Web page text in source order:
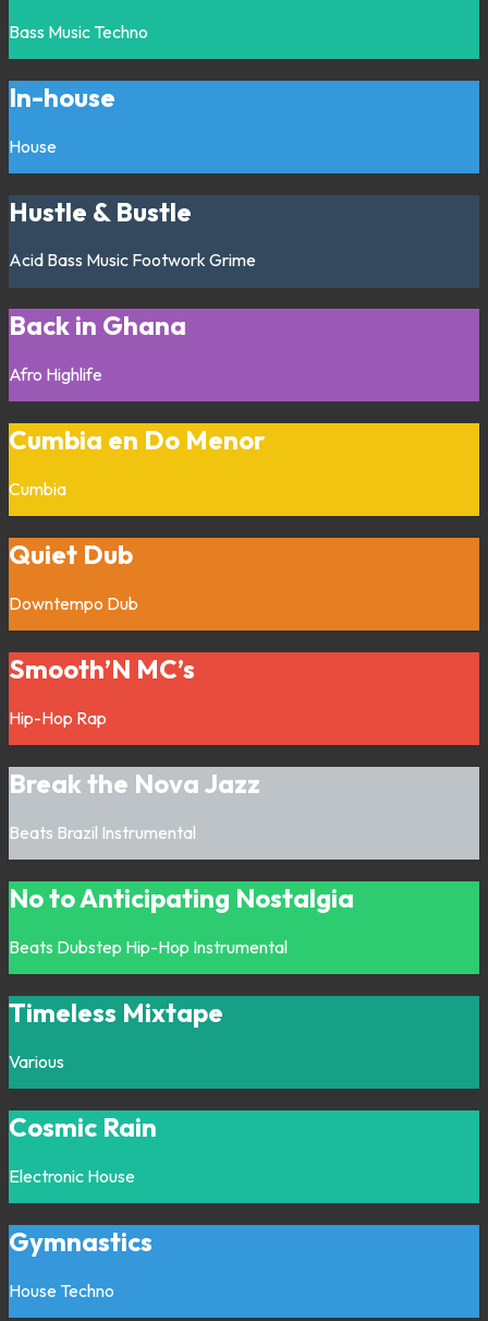
Bass Music Techno
In-house
House
Hustle & Bustle
Acid Bass Music Footwork Grime
Back in Ghana
Afro Highlife
Cumbia en Do Menor
Cumbia
Quiet Dub
Downtempo Dub
Smooth’N MC’s
Hip-Hop Rap
Break the Nova Jazz
Beats Brazil Instrumental
No to Anticipating Nostalgia
Beats Dubstep Hip-Hop Instrumental
Timeless Mixtape
Various
Cosmic Rain
Electronic House
Gymnastics
House Techno